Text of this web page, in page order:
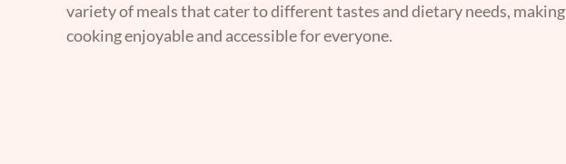
variety of meals that cater to different tastes and dietary needs, making
cooking enjoyable and accessible for everyone.